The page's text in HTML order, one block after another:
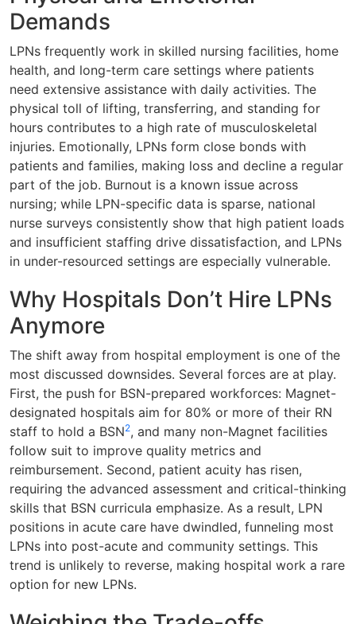
Demands
LPNs frequently work in skilled nursing facilities, home
health, and long-term care settings where patients
need extensive assistance with daily activities. The
physical toll of lifting, transferring, and standing for
hours contributes to a high rate of musculoskeletal
injuries. Emotionally, LPNs form close bonds with
patients and families, making loss and decline a regular
part of the job. Burnout is a known issue across
nursing; while LPN-specific data is sparse, national
nurse surveys consistently show that high patient loads
and insufficient staffing drive dissatisfaction, and LPNs
in under-resourced settings are especially vulnerable.
Why Hospitals Don’t Hire LPNs
Anymore
The shift away from hospital employment is one of the
most discussed downsides. Several forces are at play.
First, the push for BSN-prepared workforces: Magnet-
designated hospitals aim for 80% or more of their RN
staff to hold a BSN2, and many non-Magnet facilities
follow suit to improve quality metrics and
reimbursement. Second, patient acuity has risen,
requiring the advanced assessment and critical-thinking
skills that BSN curricula emphasize. As a result, LPN
positions in acute care have dwindled, funneling most
LPNs into post-acute and community settings. This
trend is unlikely to reverse, making hospital work a rare
option for new LPNs.